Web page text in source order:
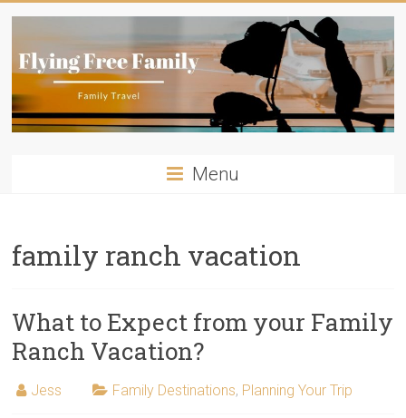
Travelling
Flying
Free
has
Menu
family ranch vacation
What to Expect from your Family
Ranch Vacation?
Jess Family Destinations, Planning Your Trip